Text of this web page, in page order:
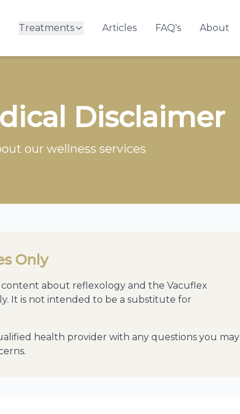
Treatments Articles FAQ's About
Disclaimer
our wellness services
Only
about reflexology and the Vacuflex
It is not intended to be a substitute for
health provider with any questions you may